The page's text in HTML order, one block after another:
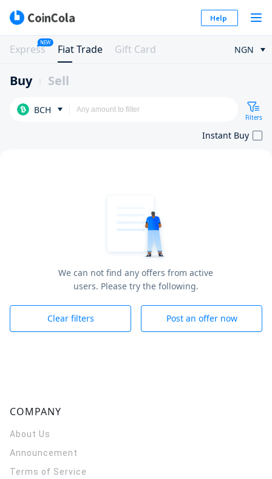
Help
Express
NEW
Fiat Trade Gift Card NGN
Buy Sell
BCH
Filters
Instant Buy
We can not find any offers from active
users. Please try the following.
Clear filters Post an offer now
COMPANY
About Us
Announcement
Terms of Service